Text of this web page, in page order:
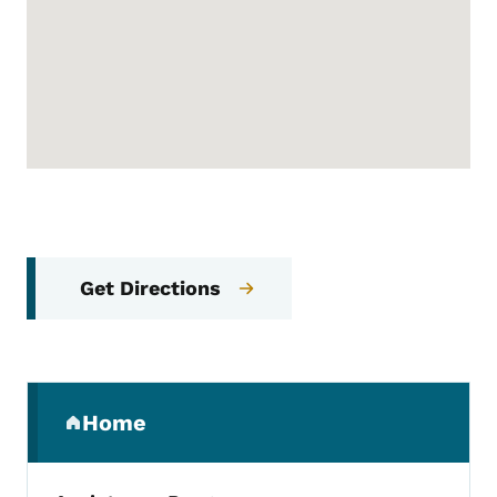
Get Directions
Home
(parent section)